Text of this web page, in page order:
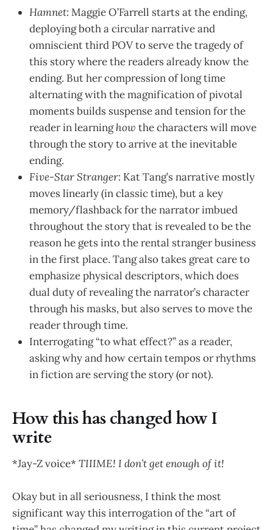
Hamnet: Maggie O’Farrell starts at the ending,
deploying both a circular narrative and
omniscient third POV to serve the tragedy of
this story where the readers already know the
ending. But her compression of long time
alternating with the magnification of pivotal
moments builds suspense and tension for the
reader in learninghow the characters will move
through the story to arrive at the inevitable
ending.
Five-Star Stranger: Kat Tang’s narrative mostly
moves linearly (in classic time), but a key
memory/flashback for the narrator imbued
throughout the story that is revealed to be the
reason he gets into the rental stranger business
in the first place. Tang also takes great care to
emphasize physical descriptors, which does
dual duty of revealing the narrator’s character
through his masks, but also serves to move the
reader through time.
Interrogating “to what effect?” as a reader,
asking why and how certain tempos or rhythms
in fiction are serving the story (or not).
How this has changed how I
write
*Jay-Z voice* TIIIME! I don’t get enough of it!
Okay but in all seriousness, I think the most
significant way this interrogation of the “art of